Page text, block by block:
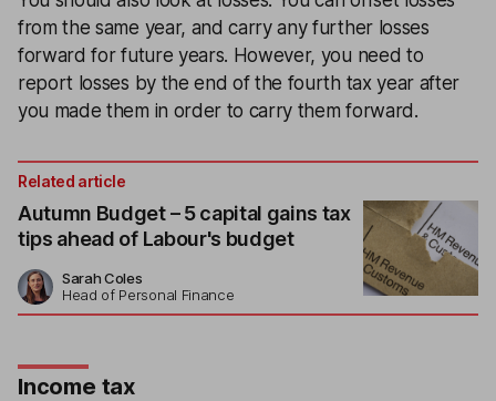
from the same year, and carry any further losses
forward for future years. However, you need to
report losses by the end of the fourth tax year after
you made them in order to carry them forward.
Related article
Autumn Budget – 5 capital gains tax
tips ahead of Labour's budget
Sarah Coles
Head of Personal Finance
Income tax